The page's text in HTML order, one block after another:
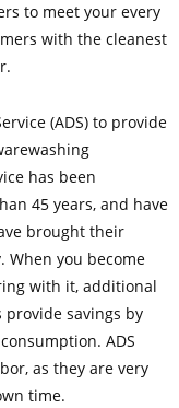
to meet your every
with the cleanest
(ADS) to provide
has been
45 years, and have
brought their
you become
with it, additional
provide savings by
ADS
as they are very
time.